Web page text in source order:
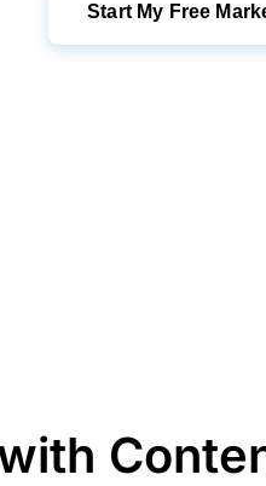
Start My Free